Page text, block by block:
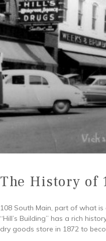
The History of
108 South Main, part of what
“Hill’s Building” has a rich
dry goods store in 1872 to